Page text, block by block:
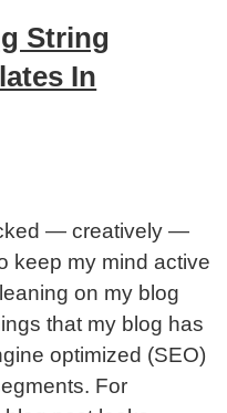
String
In
— creatively —
keep my mind active
on my blog
that my blog has
optimized (SEO)
For